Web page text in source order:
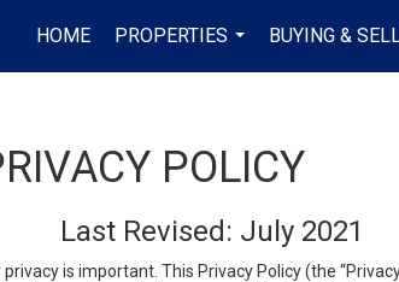
HOME
PROPERTIES
...
BUYING &
POLICY
Last Revised: July 2021
is important. This Privacy Policy (the